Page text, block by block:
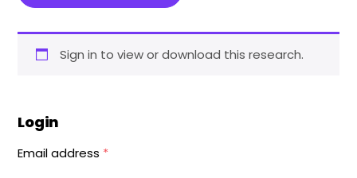
Sign in to view or download this research.
Login
Email address *